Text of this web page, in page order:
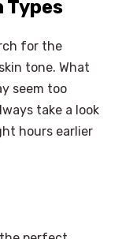
Types
for the
tone. What
seem too
take a look
hours earlier